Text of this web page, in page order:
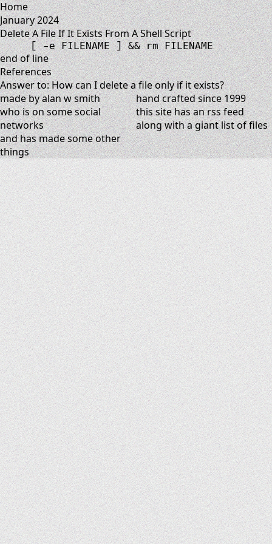
Home
January 2024
Delete A File If It Exists From A Shell Script
[ -e FILENAME ] && rm FILENAME
end of line
References
Answer to: How can I delete a file only if it exists?
made by alan w smith
who is onsome social
networks
and hasmade some other
things
hand crafted since 1999
this site hasan rss feed
along witha giant list of files